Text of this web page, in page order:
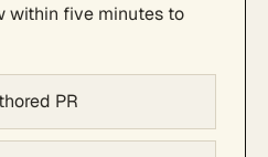
within five minutes to
PR